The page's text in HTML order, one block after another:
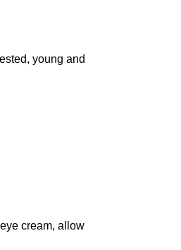
young and
cream, allow